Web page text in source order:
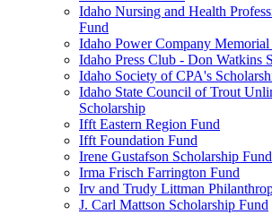
Idaho Nursing and Health
Fund
Idaho Power Company
Idaho Press Club - Don Watkins
Idaho Society of CPA's
Idaho State Council of Trout
Scholarship
Ifft Eastern Region Fund
Ifft Foundation Fund
Irene Gustafson Scholarship Fund
Irma Frisch Farrington Fund
Irv and Trudy Littman
J. Carl Mattson Scholarship Fund